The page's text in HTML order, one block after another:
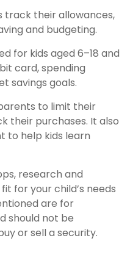
track their allowances,
and budgeting.
for kids aged 6–18 and
card, spending
savings goals.
to limit their
their purchases. It also
to help kids learn
research and
for your child’s needs
are for
should not be
or sell a security.